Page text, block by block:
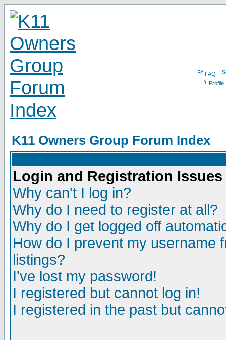
FAQ
Profile
K11 Owners Group Forum Index
Login and Registration Issues
Why can't I log in?
Why do I need to register at all?
Why do I get logged off
How do I prevent my username
listings?
I've lost my password!
I registered but cannot log in!
I registered in the past but